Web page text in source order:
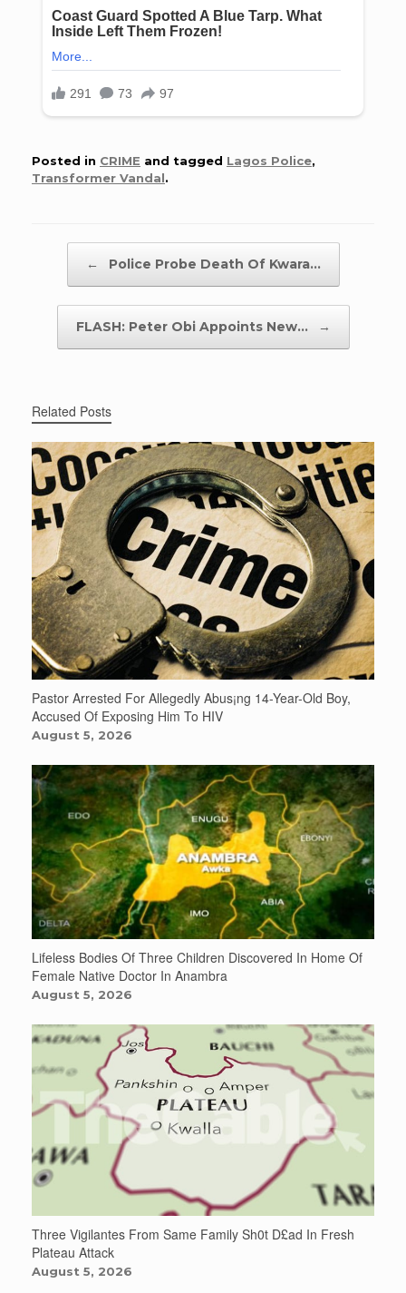
Posted in CRIME and tagged Lagos Police,
Transformer Vandal.
← Police Probe Death Of Kwara…
FLASH: Peter Obi Appoints New… →
Related Posts
Pastor Arrested For Allegedly Abus¡ng 14-Year-Old Boy,
Accused Of Exposing Him To HIV
August 5, 2026
Lifeless Bodies Of Three Children Discovered In Home Of
Female Native Doctor In Anambra
August 5, 2026
Three Vigilantes From Same Family Sh0t D£ad In Fresh
Plateau Attack
August 5, 2026